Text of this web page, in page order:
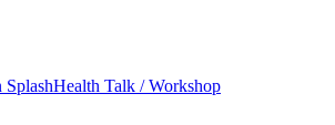
SplashHealth Talk / Workshop